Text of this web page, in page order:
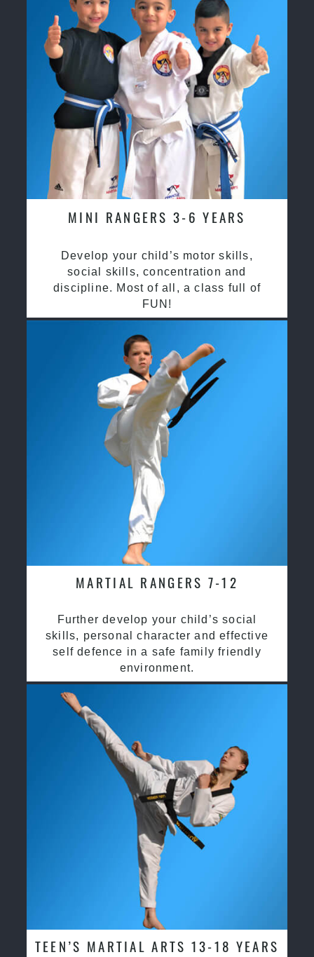
MINI RANGERS 3-6 YEARS
Develop your child’s motor skills,
social skills, concentration and
discipline. Most of all, a class full of
FUN!
MARTIAL RANGERS 7-12
Further develop your child’s social
skills, personal character and effective
self defence in a safe family friendly
environment.
TEEN’S MARTIAL ARTS 13-18 YEARS